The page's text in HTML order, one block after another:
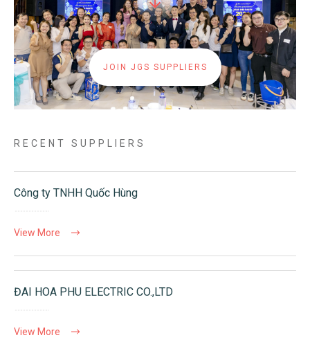
JOIN JGS SUPPLIERS
RECENT SUPPLIERS
Công ty TNHH Quốc Hùng
View More
ĐAI HOA PHU ELECTRIC CO.,LTD
View More